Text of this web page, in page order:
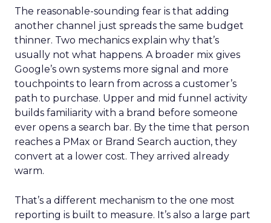
The reasonable-sounding fear is that adding
another channel just spreads the same budget
thinner. Two mechanics explain why that’s
usually not what happens. A broader mix gives
Google’s own systems more signal and more
touchpoints to learn from across a customer’s
path to purchase. Upper and mid funnel activity
builds familiarity with a brand before someone
ever opens a search bar. By the time that person
reaches a PMax or Brand Search auction, they
convert at a lower cost. They arrived already
warm.
That’s a different mechanism to the one most
reporting is built to measure. It’s also a large part